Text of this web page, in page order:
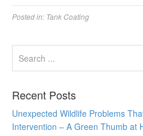
Posted in: Tank Coating
Recent Posts
Unexpected Wildlife Problems
Intervention – A Green Thumb at